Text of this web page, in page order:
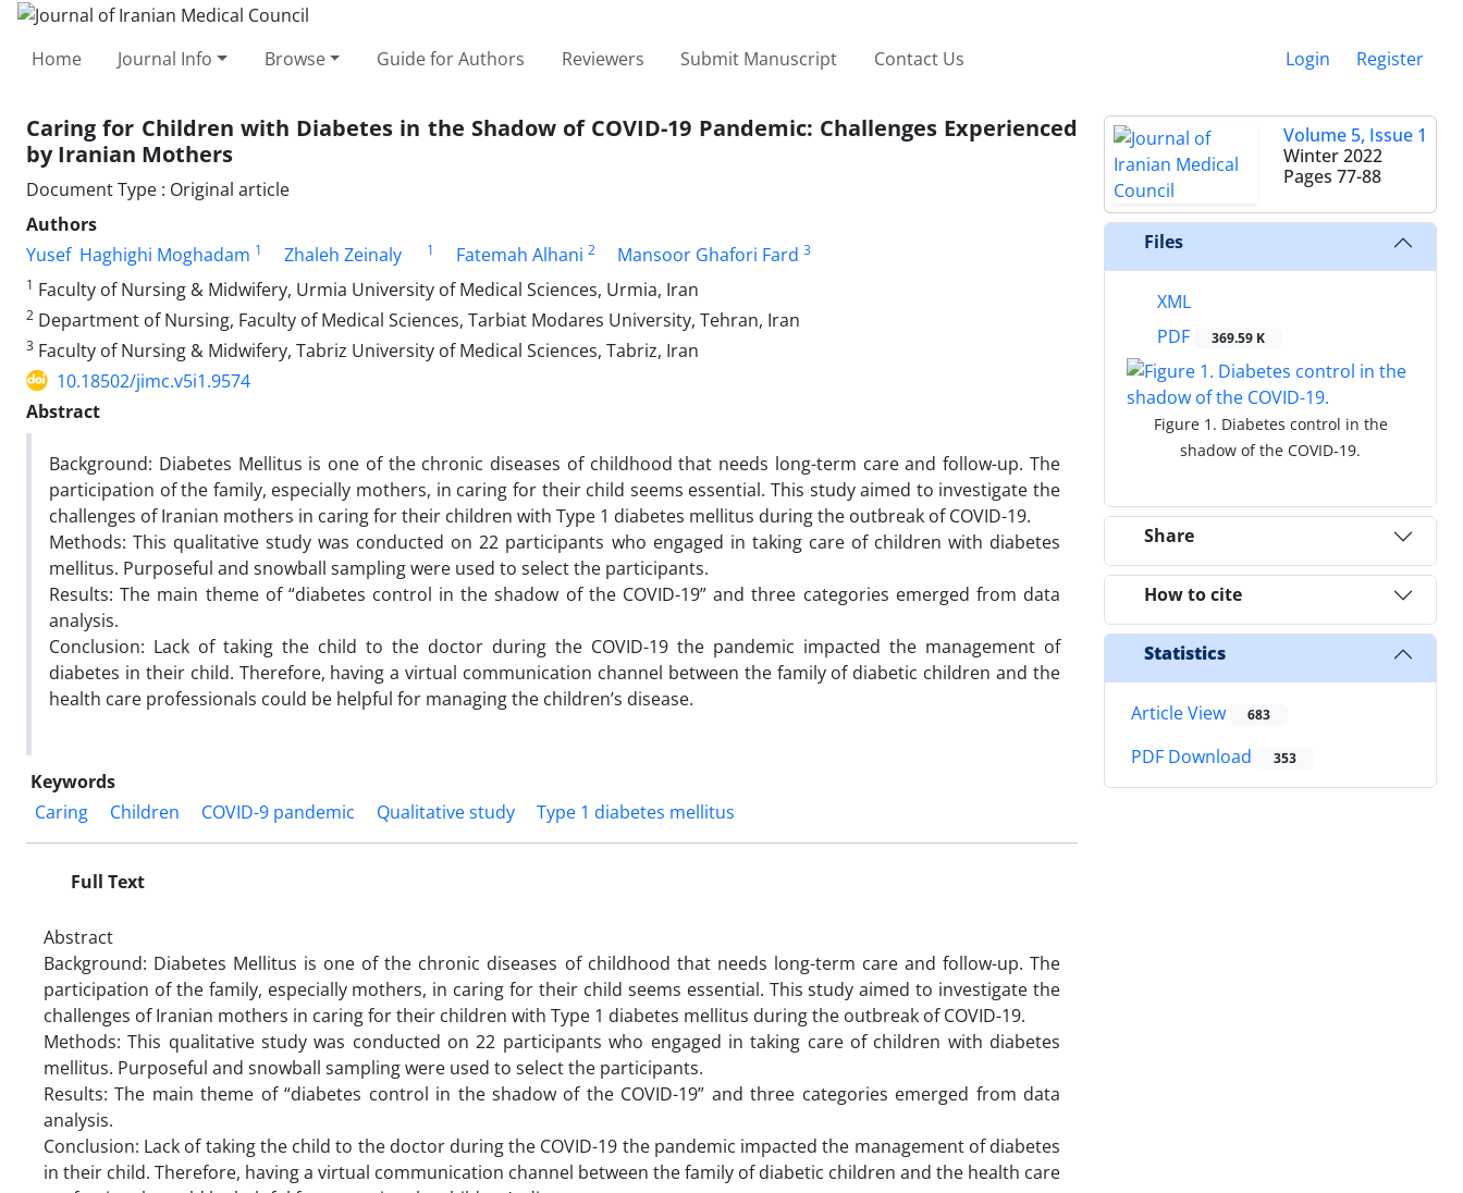
Home Journal Info Browse Guide for Authors Reviewers Submit Manuscript Contact Us Login Register
Caring for Children with Diabetes in the Shadow of COVID-19 Pandemic: Challenges Experienced
by Iranian Mothers
Document Type : Original article
Authors
Yusef Haghighi Moghadam 1 Zhaleh Zeinaly 1 Fatemah Alhani 2 Mansoor Ghafori Fard 3
1 Faculty of Nursing & Midwifery, Urmia University of Medical Sciences, Urmia, Iran
2 Department of Nursing, Faculty of Medical Sciences, Tarbiat Modares University, Tehran, Iran
3 Faculty of Nursing & Midwifery, Tabriz University of Medical Sciences, Tabriz, Iran
10.18502/jimc.v5i1.9574
Abstract
Background: Diabetes Mellitus is one of the chronic diseases of childhood that needs long-term care and follow-up. The
participation of the family, especially mothers, in caring for their child seems essential. This study aimed to investigate the
challenges of Iranian mothers in caring for their children with Type 1 diabetes mellitus during the outbreak of COVID-19.
Methods: This qualitative study was conducted on 22 participants who engaged in taking care of children with diabetes
mellitus. Purposeful and snowball sampling were used to select the participants.
Results: The main theme of “diabetes control in the shadow of the COVID-19” and three categories emerged from data
analysis.
Conclusion: Lack of taking the child to the doctor during the COVID-19 the pandemic impacted the management of
diabetes in their child. Therefore, having a virtual communication channel between the family of diabetic children and the
health care professionals could be helpful for managing the children’s disease.
Keywords
Caring
Children COVID-9 pandemic Qualitative study Type 1 diabetes mellitus
Full Text
Abstract
Background: Diabetes Mellitus is one of the chronic diseases of childhood that needs long-term care and follow-up. The
participation of the family, especially mothers, in caring for their child seems essential. This study aimed to investigate the
challenges of Iranian mothers in caring for their children with Type 1 diabetes mellitus during the outbreak of COVID-19.
Methods: This qualitative study was conducted on 22 participants who engaged in taking care of children with diabetes
mellitus. Purposeful and snowball sampling were used to select the participants.
Results: The main theme of “diabetes control in the shadow of the COVID-19” and three categories emerged from data
analysis.
Conclusion: Lack of taking the child to the doctor during the COVID-19 the pandemic impacted the management of diabetes
in their child. Therefore, having a virtual communication channel between the family of diabetic children and the health care
Volume 5, Issue 1
Winter 2022
Pages 77-88
Files
XML
PDF
369.59 K
Figure 1. Diabetes control in the
shadow of the COVID-19.
Share
How to cite
Statistics
Article View 683
PDF Download 353